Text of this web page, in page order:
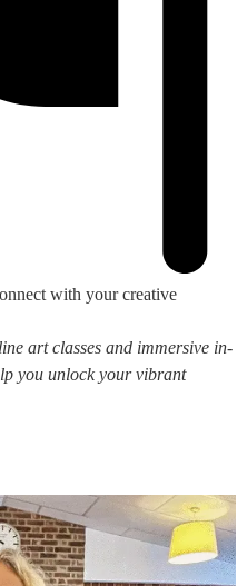
with your creative
art classes and immersive in-
you unlock your vibrant